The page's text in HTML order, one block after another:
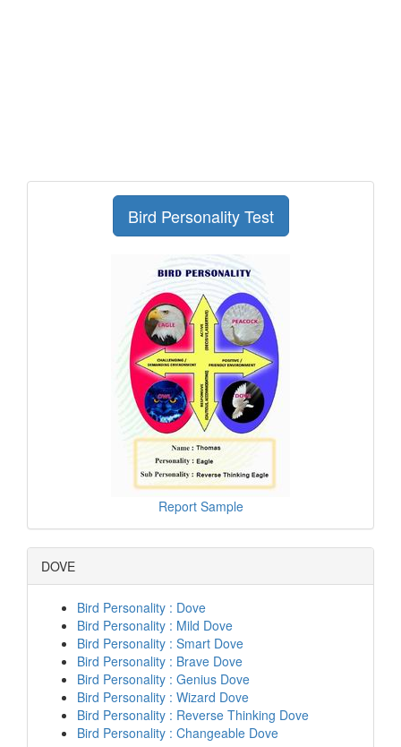
Bird Personality Test
Report Sample
DOVE
Bird Personality : Dove
Bird Personality : Mild Dove
Bird Personality : Smart Dove
Bird Personality : Brave Dove
Bird Personality : Genius Dove
Bird Personality : Wizard Dove
Bird Personality : Reverse Thinking Dove
Bird Personality : Changeable Dove